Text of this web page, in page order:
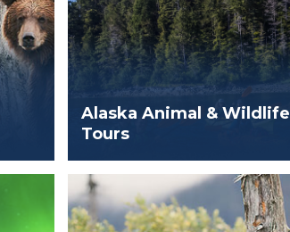
Alaska Animal & Wildlife
Tours